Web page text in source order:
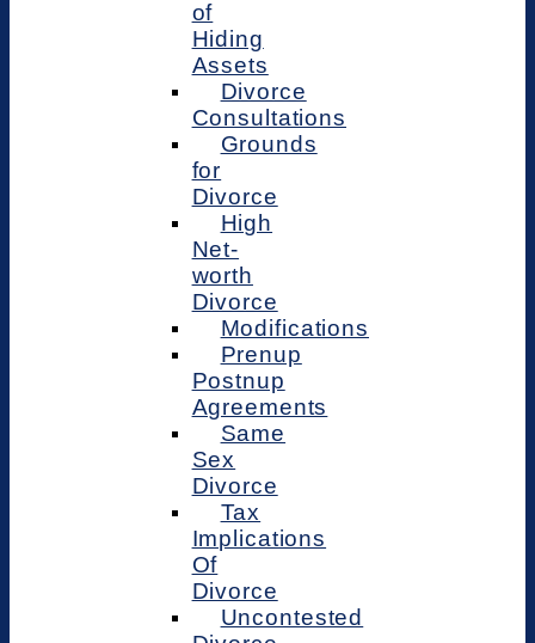
of
Hiding
Assets
Divorce
Consultations
Grounds
for
Divorce
High
Net-
worth
Divorce
Modifications
Prenup
Postnup
Agreements
Same
Sex
Divorce
Tax
Implications
Of
Divorce
Uncontested